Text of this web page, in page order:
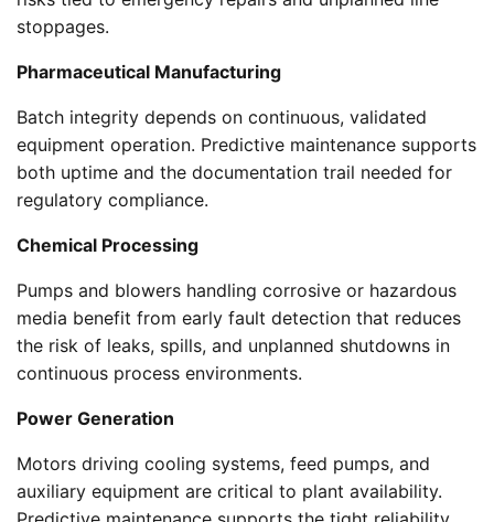
stoppages.
Pharmaceutical Manufacturing
Batch integrity depends on continuous, validated
equipment operation. Predictive maintenance supports
both uptime and the documentation trail needed for
regulatory compliance.
Chemical Processing
Pumps and blowers handling corrosive or hazardous
media benefit from early fault detection that reduces
the risk of leaks, spills, and unplanned shutdowns in
continuous process environments.
Power Generation
Motors driving cooling systems, feed pumps, and
auxiliary equipment are critical to plant availability.